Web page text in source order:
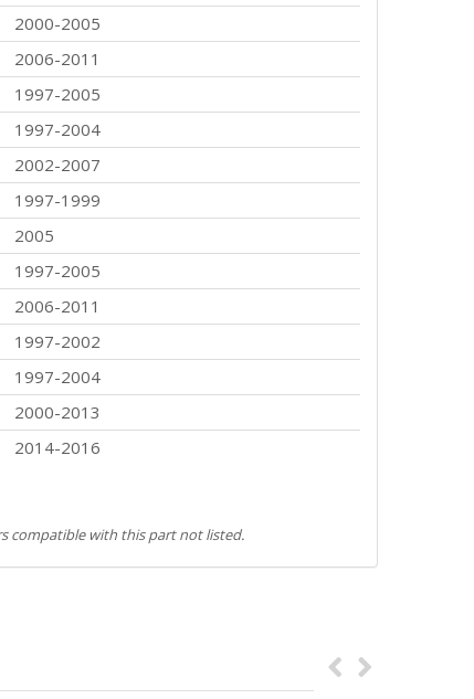
2000-2005
2006-2011
1997-2005
1997-2004
2002-2007
1997-1999
2005
1997-2005
2006-2011
1997-2002
1997-2004
2000-2013
2014-2016
compatible with this part not listed.